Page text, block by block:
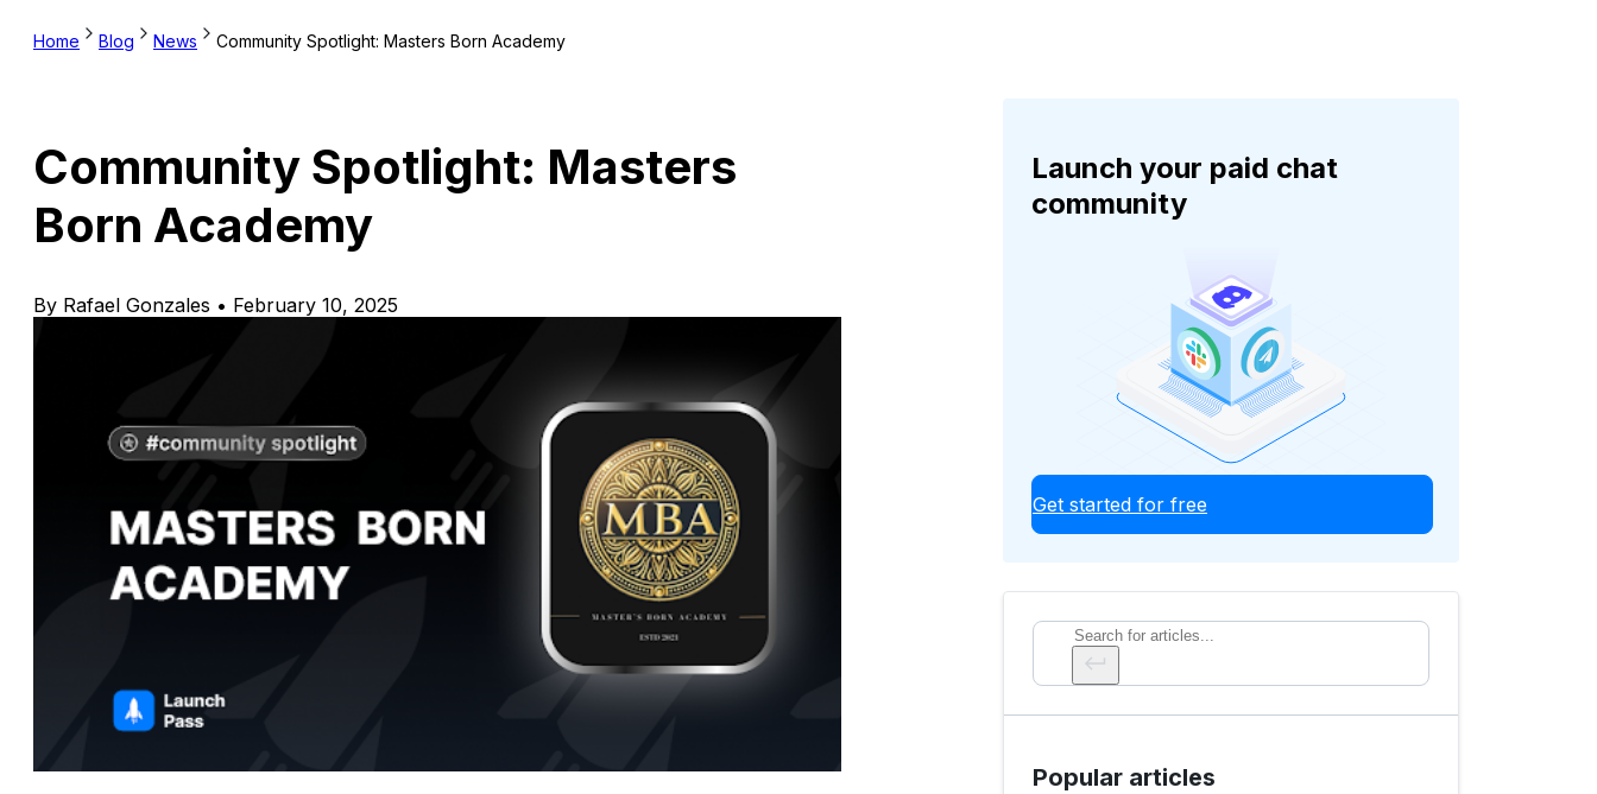
Home Blog News Community Spotlight: Masters Born Academy
Community Spotlight: Masters
Born Academy
By Rafael Gonzales • February 10, 2025
Launch your paid chat
community
Get started for free
Search
Popular articles